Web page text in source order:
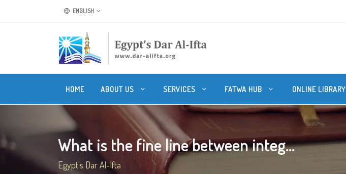
ENGLISH
HOME ABOUT US SERVICES FATWA HUB ONLINE LIBRARY
What is the fine line between integ...
Egypt's Dar Al-Ifta